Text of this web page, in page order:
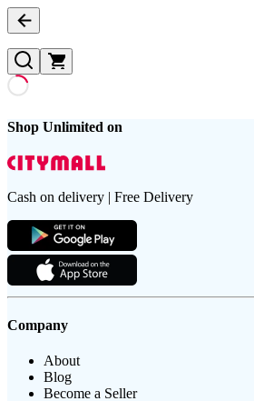
Shop Unlimited on
Cash on delivery | Free Delivery
Company
About
Blog
Become a Seller